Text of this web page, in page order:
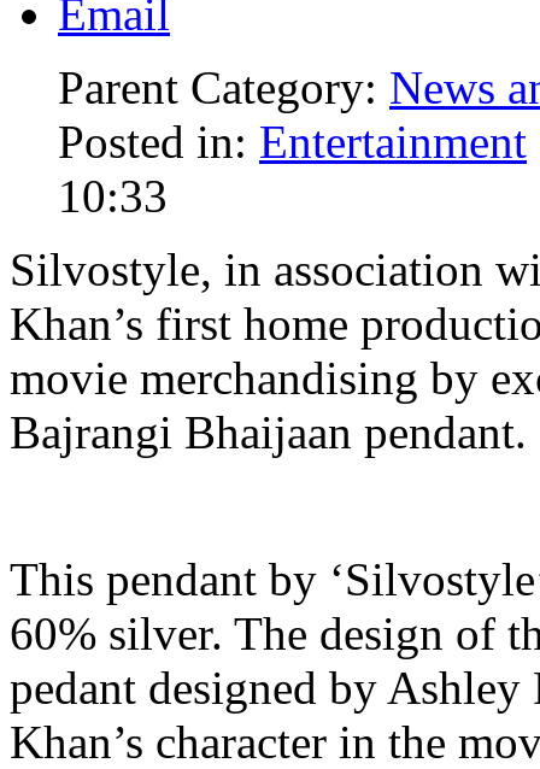
Parent Category: News
Posted in: Entertainment
10:33
Silvostyle, in association
Khan’s first home
movie merchandising by
Bajrangi Bhaijaan pendant.
This pendant by
60% silver. The design of
pedant designed by
Khan’s character in the